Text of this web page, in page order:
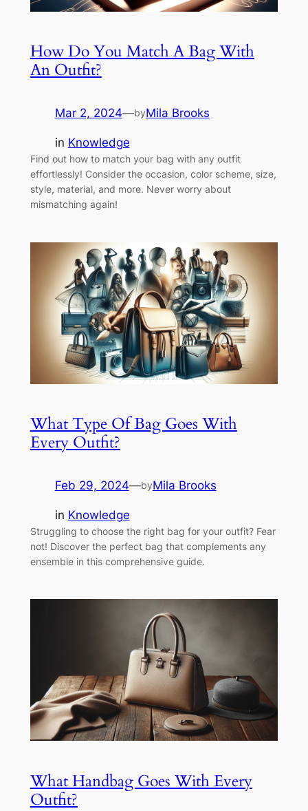
How Do You Match A Bag With
An Outfit?
Mar 2, 2024—byMila Brooks
in Knowledge
Find out how to match your bag with any outfit
effortlessly! Consider the occasion, color scheme, size,
style, material, and more. Never worry about
mismatching again!
What Type Of Bag Goes With
Every Outfit?
Feb 29, 2024—byMila Brooks
in Knowledge
Struggling to choose the right bag for your outfit? Fear
not! Discover the perfect bag that complements any
ensemble in this comprehensive guide.
What Handbag Goes With Every
Outfit?